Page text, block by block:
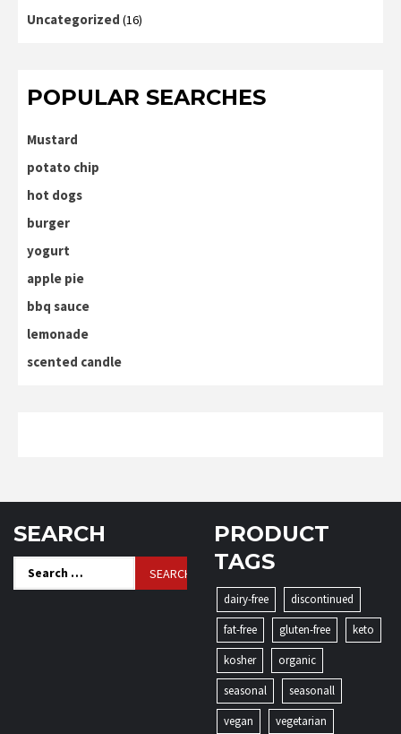
Uncategorized (16)
POPULAR SEARCHES
Mustard
potato chip
hot dogs
burger
yogurt
apple pie
bbq sauce
lemonade
scented candle
SEARCH
Search
for:
PRODUCT
TAGS
dairy-free
discontinued
fat-free
gluten-free
keto
kosher
organic
seasonal
seasonall
vegan
vegetarian